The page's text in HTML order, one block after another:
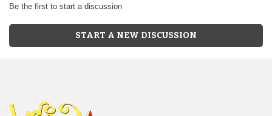
Be the first to start a discussion
START A NEW DISCUSSION